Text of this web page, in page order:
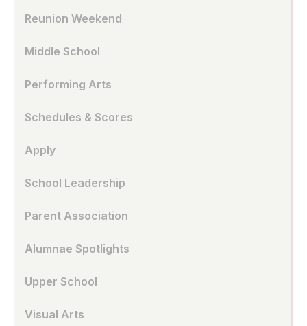
Reunion Weekend
Middle School
Performing Arts
Schedules & Scores
Apply
School Leadership
Parent Association
Alumnae Spotlights
Upper School
Visual Arts